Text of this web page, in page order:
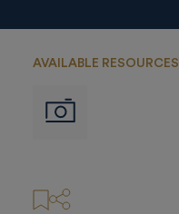
AVAILABLE RESOURCES
Imágenes